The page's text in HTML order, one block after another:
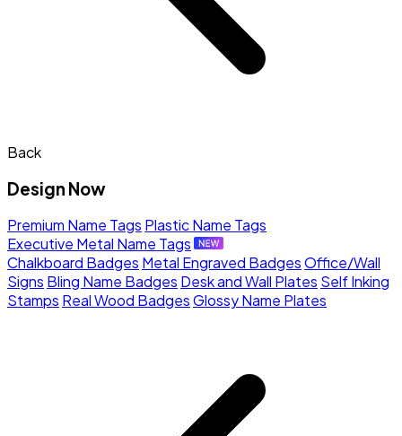
Back
Design Now
Premium Name Tags Plastic Name Tags
Executive Metal Name Tags
Chalkboard Badges Metal Engraved BadgesOffice/Wall
Signs Bling Name Badges Desk and Wall Plates Self Inking
Stamps Real Wood BadgesGlossy Name Plates